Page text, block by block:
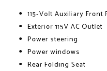
115-Volt Auxiliary Front
Exterior 115V AC Outlet
Power steering
Power windows
Rear Folding Seat